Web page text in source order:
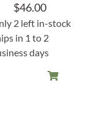
$46.00
2 left in-stock
in 1 to 2
days